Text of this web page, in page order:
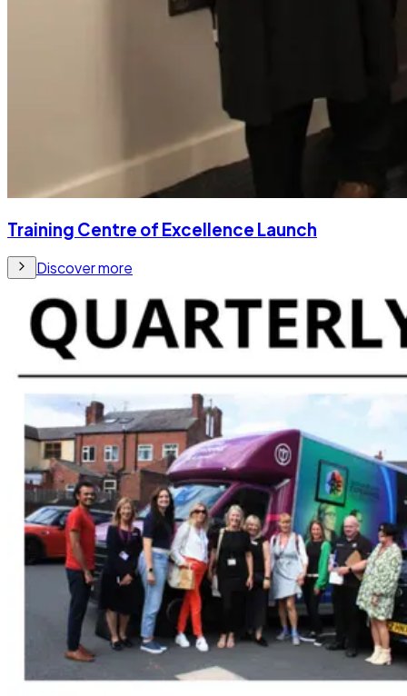
Training Centre of Excellence Launch
Discover more